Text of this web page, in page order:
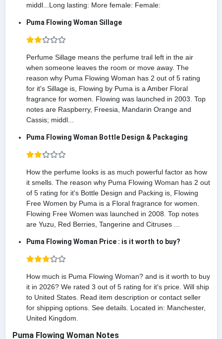
middl...Long lasting: More female: Female:
Puma Flowing Woman Sillage
Perfume Sillage means the perfume trail left in the air
when someone leaves the room or move away. The
reason why Puma Flowing Woman has 2 out of 5 rating
for it's Sillage is, Flowing by Puma is a Amber Floral
fragrance for women. Flowing was launched in 2003. Top
notes are Raspberry, Freesia, Mandarin Orange and
Cassis; middl...
Puma Flowing Woman Bottle Design & Packaging
How the perfume looks is as much powerful factor as how
it smells. The reason why Puma Flowing Woman has 2 out
of 5 rating for it's Bottle Design and Packing is, Flowing
Free Women by Puma is a Floral fragrance for women.
Flowing Free Women was launched in 2008. Top notes
are Yuzu, Red Berries, Tangerine and Citruses ...
Puma Flowing Woman Price : is it worth to buy?
How much is Puma Flowing Woman? and is it worth to buy
it in 2026? We rated 3 out of 5 rating for it's price. Will ship
to United States. Read item description or contact seller
for shipping options. See details. Located in: Manchester,
United Kingdom.
Puma Flowing Woman Notes